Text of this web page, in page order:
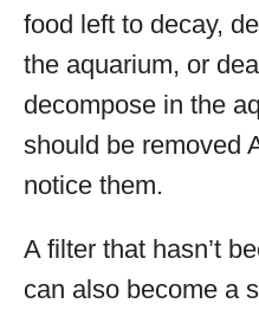
food left to decay,
the aquarium, or
decompose in the
should be removed
notice them.
A filter that hasn’t
can also become a